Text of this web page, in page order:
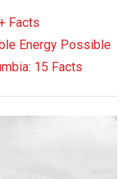
Facts
Energy Possible
15 Facts